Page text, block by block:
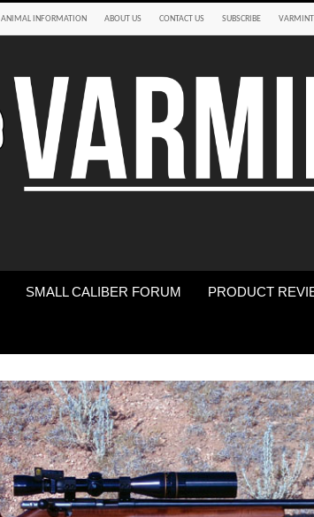
ANIMAL INFORMATION ABOUT US CONTACT US SUBSCRIBE
SMALL CALIBER FORUM PRODUCT